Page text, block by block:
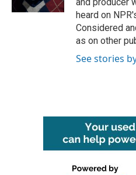
heard on
Considered
as on other
See stories